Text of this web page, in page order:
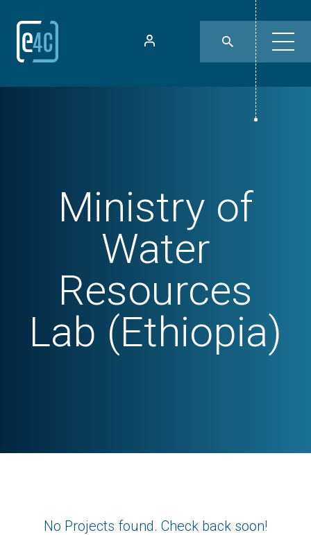
Ministry of
Water
Resources
Lab (Ethiopia)
No Projects found. Check back soon!